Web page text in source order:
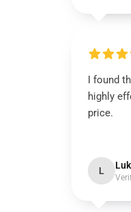
I found
highly
price.
L